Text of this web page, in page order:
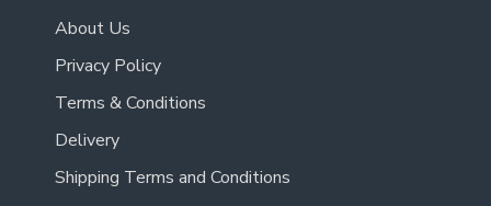
About Us
Privacy Policy
Terms & Conditions
Delivery
Shipping Terms and Conditions